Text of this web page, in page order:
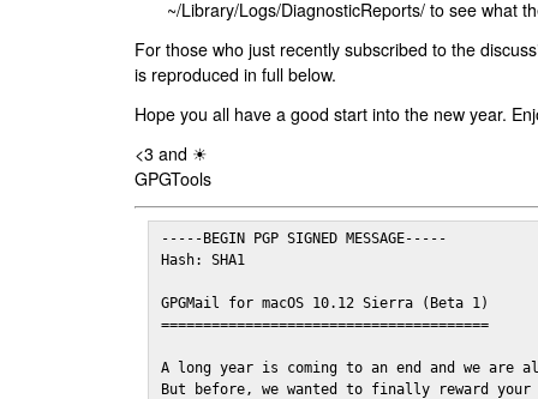
~/Library/Logs/DiagnosticReports/ to see what
For those who just recently subscribed to the
is reproduced in full below.
Hope you all have a good start into the new year.
<3 and ☀
GPGTools
-----BEGIN PGP SIGNED MESSAGE-----
Hash: SHA1
GPGMail for macOS 10.12 Sierra (Beta 1)
=======================================
A long year is coming to an end and we are
But before, we wanted to finally reward